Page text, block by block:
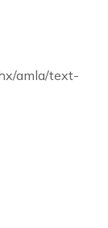
amla/text-